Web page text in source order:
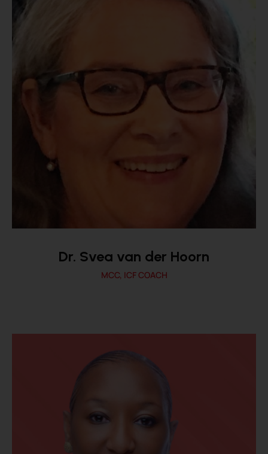
Dr. Svea van der Hoorn
MCC, ICF COACH